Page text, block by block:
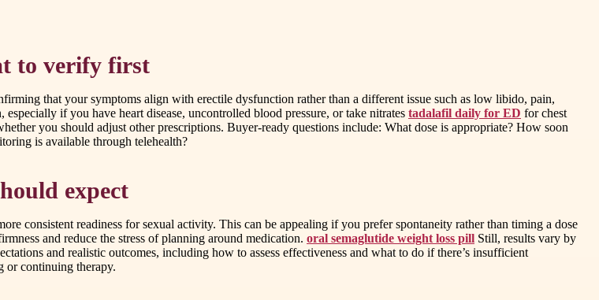
to verify first
that your symptoms align with erectile dysfunction rather than a different issue such as low libido, pain,
if you have heart disease, uncontrolled blood pressure, or take nitrates tadalafil daily for ED for chest
you should adjust other prescriptions. Buyer-ready questions include: What dose is appropriate? How soon
is available through telehealth?
expect
consistent readiness for sexual activity. This can be appealing if you prefer spontaneity rather than timing a dose
and reduce the stress of planning around medication. oral semaglutide weight loss pill Still, results vary by
and realistic outcomes, including how to assess effectiveness and what to do if there’s insufficient
or continuing therapy.